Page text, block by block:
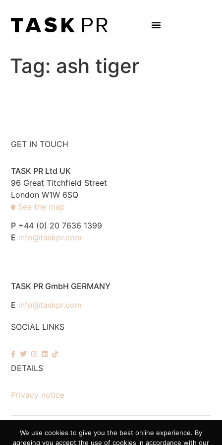
Tag: ash tiger
GET IN TOUCH
TASK PR Ltd UK
96 Great Titchfield Street
London W1W 6SQ
See the map
P +44 (0) 20 7636 1399
E info@taskpr.com
TASK PR GmbH GERMANY
E info@taskpr.com
SOCIAL LINKS
DETAILS
Privacy notice
© 2026 Task PR. All Rights Reserved – Company Number 7518088
We use cookies to give you the best online experience. By
agreeing you accept the use of cookies in accordance with our